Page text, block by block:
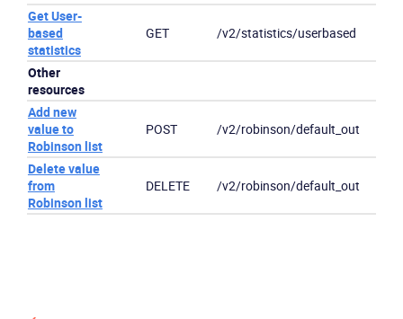
Get User-
based
statistics
GET /v2/statistics/userbased
Other
resources
Add new
value to
Robinson list
POST /v2/robinson/default_out
Delete value
from
Robinson list
DELETE /v2/robinson/default_out